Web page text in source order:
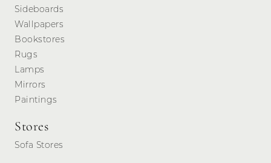
Sideboards
Wallpapers
Bookstores
Rugs
Lamps
Mirrors
Paintings
Stores
Sofa Stores